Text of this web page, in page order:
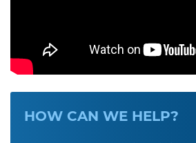
HOW CAN WE HELP?